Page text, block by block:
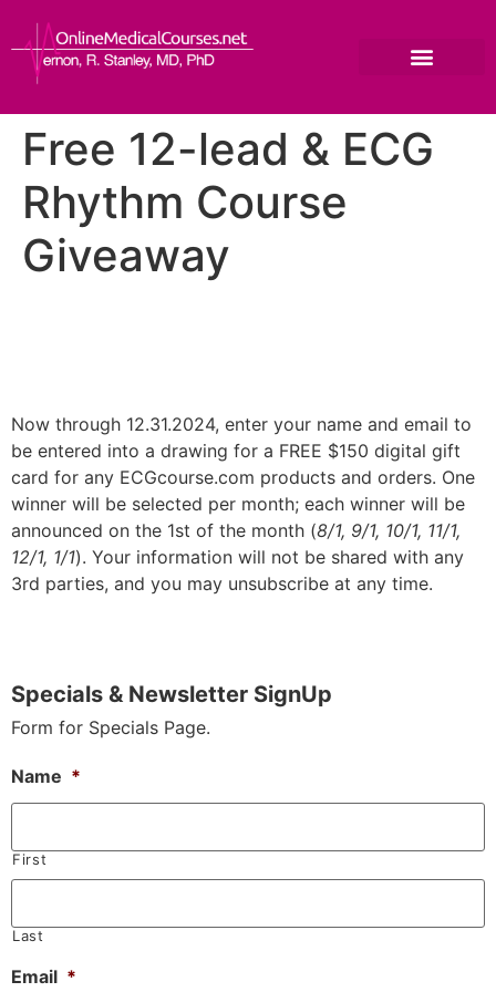
Free 12-lead & ECG
Rhythm Course
Giveaway
Now through 12.31.2024, enter your name and email to
be entered into a drawing for a FREE $150 digital gift
card for any ECGcourse.com products and orders. One
winner will be selected per month; each winner will be
announced on the 1st of the month (8/1, 9/1, 10/1, 11/1,
12/1, 1/1). Your information will not be shared with any
3rd parties, and you may unsubscribe at any time.
Specials & Newsletter SignUp
Form for Specials Page.
Name *
First
Last
Email *